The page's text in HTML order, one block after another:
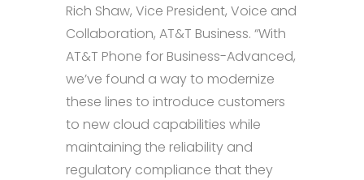
Rich Shaw, Vice President, Voice and
Collaboration, AT&T Business. “With
AT&T Phone for Business-Advanced,
we’ve found a way to modernize
these lines to introduce customers
to new cloud capabilities while
maintaining the reliability and
regulatory compliance that they